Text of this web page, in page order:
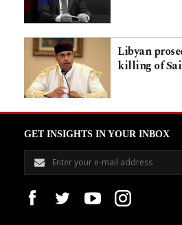
Libyan
killing of
GET INSIGHTS IN YOUR INBOX